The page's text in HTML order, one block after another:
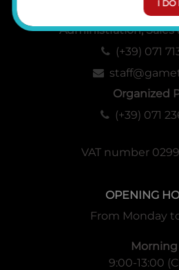
Administration, Sales
(+39) 071
Organized
(+39) 071
VAT number
OPENING
From Monday
Morning
9:00-13:00
I DO